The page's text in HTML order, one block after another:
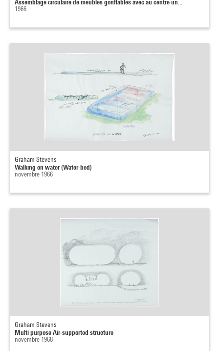
Assemblage circulaire de meubles gonflables avec au centre un...
1966
Graham Stevens
Walking on water (Water-bed)
novembre 1966
Graham Stevens
Multi purpose Air-supported structure
novembre 1968